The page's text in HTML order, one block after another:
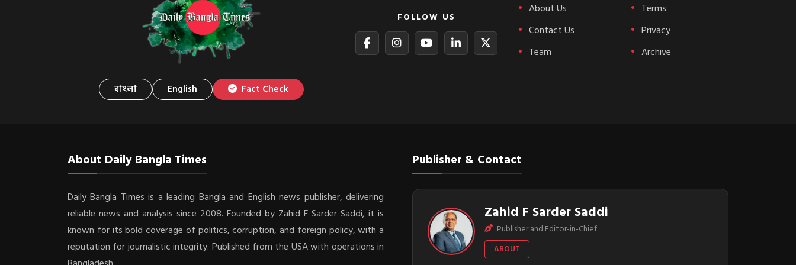
বাংলা English Fact Check
FOLLOW US
About Us
Contact Us
Team
Terms
Privacy
Archive
About Daily Bangla Times
Daily Bangla Times is a leading Bangla and English news publisher, delivering
reliable news and analysis since 2008. Founded by Zahid F Sarder Saddi, it is
known for its bold coverage of politics, corruption, and foreign policy, with a
reputation for journalistic integrity. Published from the USA with operations in
Publisher & Contact
Zahid F Sarder Saddi
Publisher and Editor-in-Chief
ABOUT